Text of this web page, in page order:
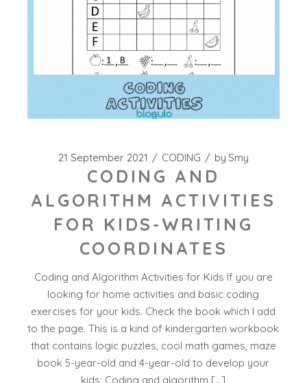
21 September 2021 CODING by Smy
CODING AND
ALGORITHM ACTIVITIES
FOR KIDS-WRITING
COORDINATES
Coding and Algorithm Activities for Kids If you are
looking for home activities and basic coding
exercises for your kids. Check the book which I add
to the page. This is a kind of kindergarten workbook
that contains logic puzzles, cool math games, maze
book 5-year-old and 4-year-old to develop your
kids; Coding and algorithm […]